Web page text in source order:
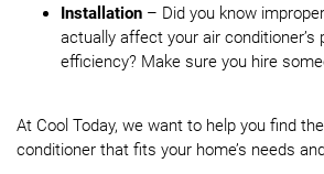
Installation – Did you know
actually affect your air conditioner’s
efficiency? Make sure you hire
At Cool Today, we want to help you find
conditioner that fits your home’s needs